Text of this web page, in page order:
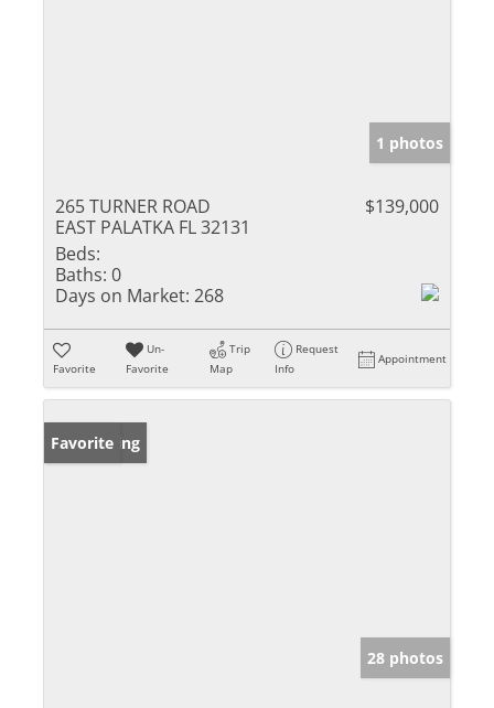
1 photos
265 TURNER ROAD
EAST PALATKA FL 32131
$139,000
Beds:
Baths: 0
Days on Market: 268
Favorite
Un-
Favorite
Trip
Map
Request
Info
Appointment
New Listing
Favorite
28 photos